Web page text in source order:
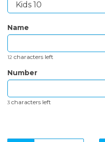
Name
12 characters left
Number
3 characters left